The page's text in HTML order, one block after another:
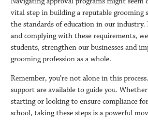
vital step in building a reputable grooming
the standards of education in our industry.
and complying with these requirements,
students, strengthen our businesses and
grooming profession as a whole.
Remember, you’re not alone in this
support are available to guide you.
starting or looking to ensure compliance
school, taking these steps is a powerful